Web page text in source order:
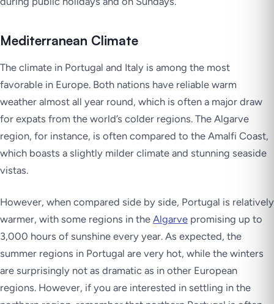
Mediterranean Climate
The climate in Portugal and Italy is among the most
favorable in Europe. Both nations have reliable warm
weather almost all year round, which is often a major draw
for expats from the world’s colder regions. The Algarve
region, for instance, is often compared to the Amalfi Coast,
which boasts a slightly milder climate and stunning seaside
vistas.
However, when compared side by side, Portugal is relatively
warmer, with some regions in the Algarve promising up to
3,000 hours of sunshine every year. As expected, the
summer regions in Portugal are very hot, while the winters
are surprisingly not as dramatic as in other European
regions. However, if you are interested in settling in the